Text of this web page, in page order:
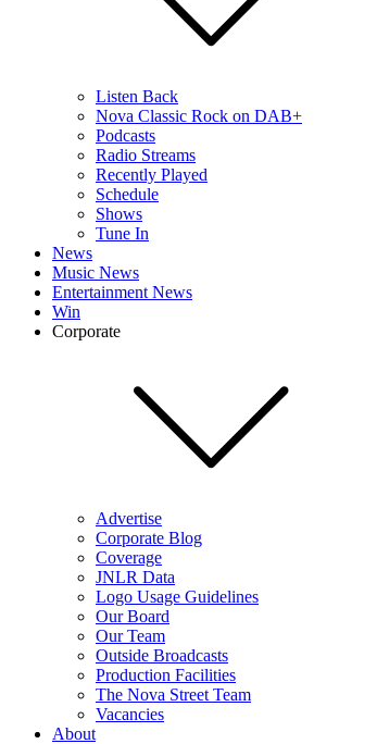
Listen Back
Nova Classic Rock on DAB+
Podcasts
Radio Streams
Recently Played
Schedule
Shows
Tune In
News
Music News
Entertainment News
Win
Corporate
Advertise
Corporate Blog
Coverage
JNLR Data
Logo Usage Guidelines
Our Board
Our Team
Outside Broadcasts
Production Facilities
The Nova Street Team
Vacancies
About